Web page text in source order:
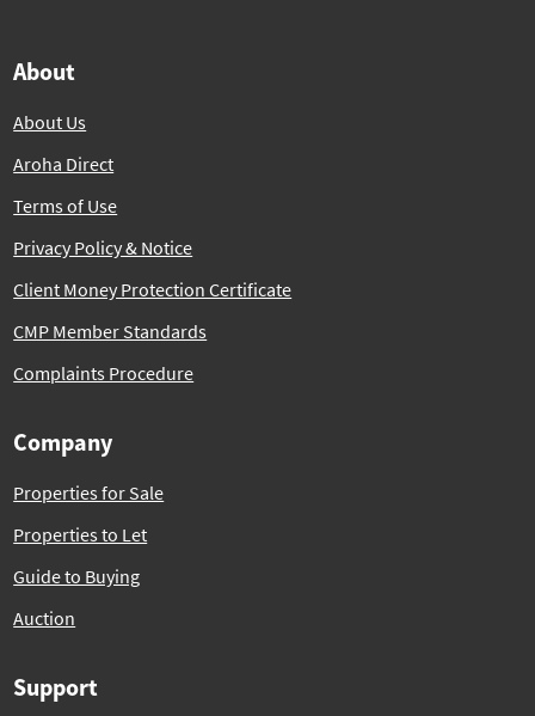
About
About Us
Aroha Direct
Terms of Use
Privacy Policy & Notice
Client Money Protection Certificate
CMP Member Standards
Complaints Procedure
Company
Properties for Sale
Properties to Let
Guide to Buying
Auction
Support